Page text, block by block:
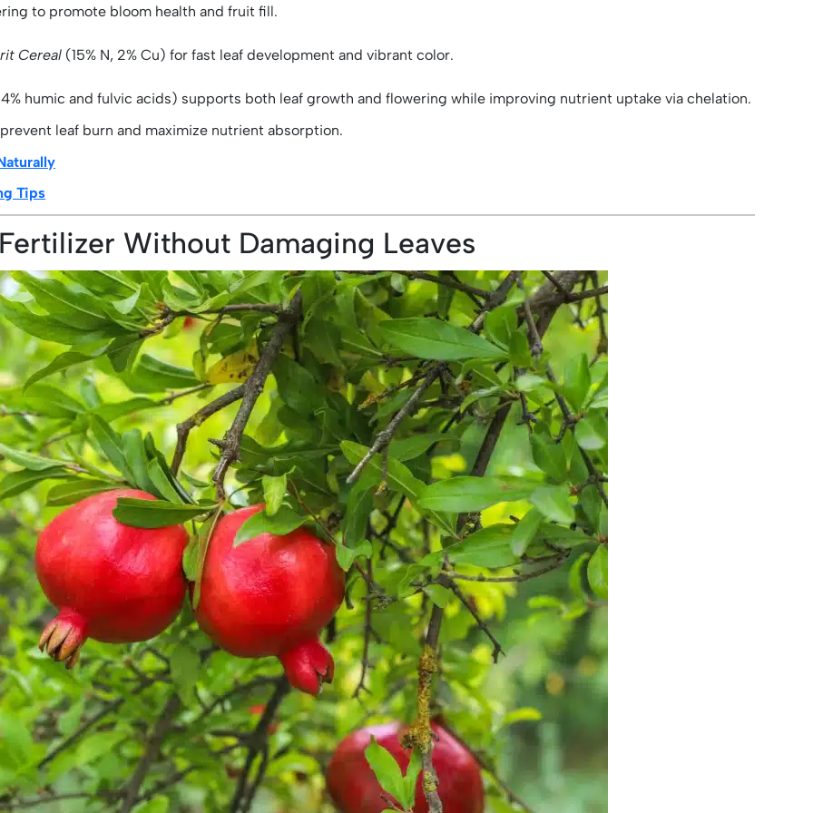
to promote bloom health and fruit fill.
Cereal (15% N, 2% Cu) for fast leaf development and vibrant color.
humic and fulvic acids) supports both leaf growth and flowering while improving nutrient uptake via chelation.
leaf burn and maximize nutrient absorption.
Tips
Without Damaging Leaves